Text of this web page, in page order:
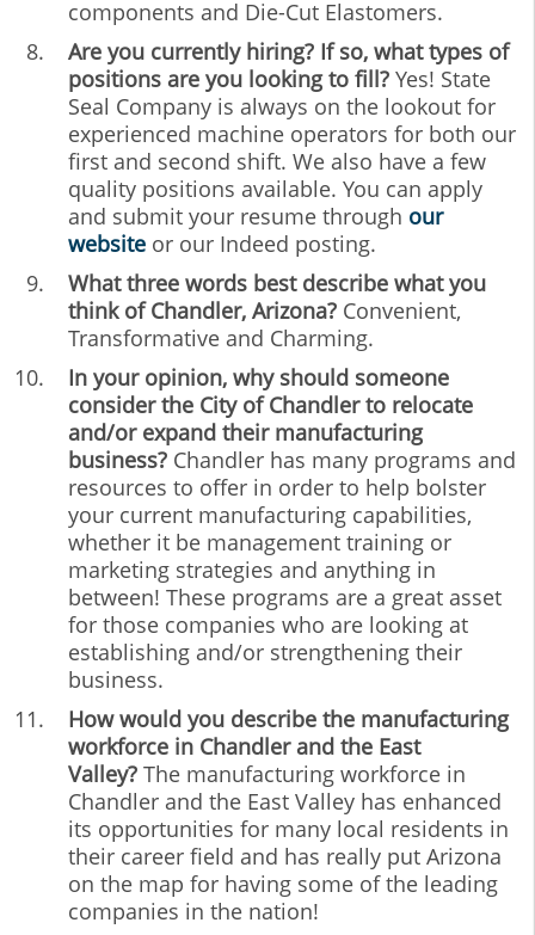
components and Die-Cut Elastomers.
Are you currently hiring? If so, what types of
positions are you looking to fill? Yes! State
Seal Company is always on the lookout for
experienced machine operators for both our
first and second shift. We also have a few
quality positions available. You can apply
and submit your resume through our
website or our Indeed posting.
What three words best describe what you
think of Chandler, Arizona? Convenient,
Transformative and Charming.
In your opinion, why should someone
consider the City of Chandler to relocate
and/or expand their manufacturing
business? Chandler has many programs and
resources to offer in order to help bolster
your current manufacturing capabilities,
whether it be management training or
marketing strategies and anything in
between! These programs are a great asset
for those companies who are looking at
establishing and/or strengthening their
business.
How would you describe the manufacturing
workforce in Chandler and the East
Valley? The manufacturing workforce in
Chandler and the East Valley has enhanced
its opportunities for many local residents in
their career field and has really put Arizona
on the map for having some of the leading
companies in the nation!